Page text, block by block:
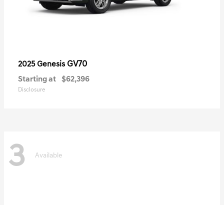
2025 Genesis GV70
Starting at $62,396
Disclosure
3 Available